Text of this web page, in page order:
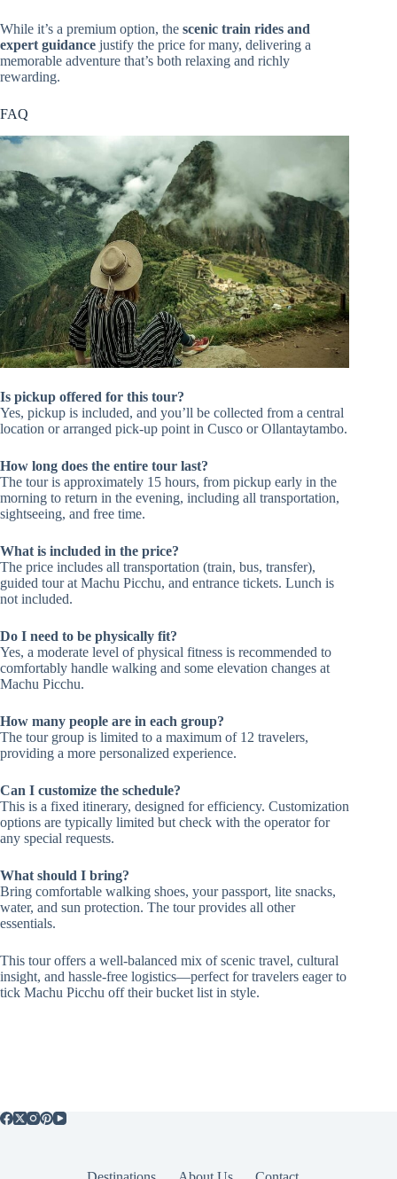
While it’s a premium option, the scenic train rides and
expert guidance justify the price for many, delivering a
memorable adventure that’s both relaxing and richly
rewarding.
FAQ
Is pickup offered for this tour?
Yes, pickup is included, and you’ll be collected from a central
location or arranged pick-up point in Cusco or Ollantaytambo.
How long does the entire tour last?
The tour is approximately 15 hours, from pickup early in the
morning to return in the evening, including all transportation,
sightseeing, and free time.
What is included in the price?
The price includes all transportation (train, bus, transfer),
guided tour at Machu Picchu, and entrance tickets. Lunch is
not included.
Do I need to be physically fit?
Yes, a moderate level of physical fitness is recommended to
comfortably handle walking and some elevation changes at
Machu Picchu.
How many people are in each group?
The tour group is limited to a maximum of 12 travelers,
providing a more personalized experience.
Can I customize the schedule?
This is a fixed itinerary, designed for efficiency. Customization
options are typically limited but check with the operator for
any special requests.
What should I bring?
Bring comfortable walking shoes, your passport, lite snacks,
water, and sun protection. The tour provides all other
essentials.
This tour offers a well-balanced mix of scenic travel, cultural
insight, and hassle-free logistics—perfect for travelers eager to
tick Machu Picchu off their bucket list in style.